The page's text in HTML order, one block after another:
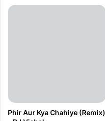
Phir Aur Kya Chahiye (Remix)